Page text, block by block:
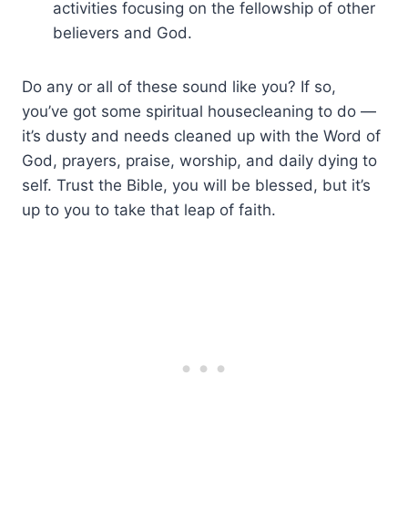
activities focusing on the fellowship of other
believers and God.
Do any or all of these sound like you? If so,
you’ve got some spiritual housecleaning to do —
it’s dusty and needs cleaned up with the Word of
God, prayers, praise, worship, and daily dying to
self. Trust the Bible, you will be blessed, but it’s
up to you to take that leap of faith.